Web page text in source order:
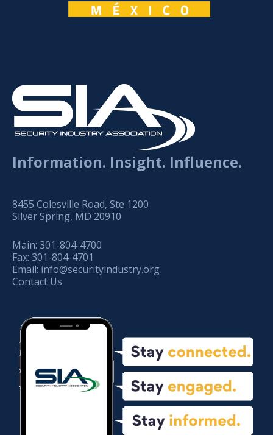
Information. Insight. Influence.
8455 Colesville Road, Ste 1200
Silver Spring, MD 20910
Main: 301-804-4700
Fax: 301-804-4701
Email: info@securityindustry.org
Contact Us